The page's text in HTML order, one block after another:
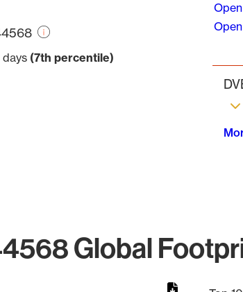
(7th percentile)
Global